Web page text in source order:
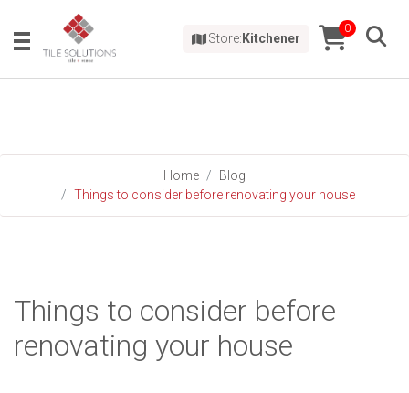
Store: Kitchener
0
Home
Blog
Things to consider before renovating your house
Things to consider before
renovating your house